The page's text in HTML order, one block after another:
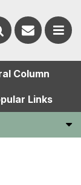
Column
Links
Contact
us